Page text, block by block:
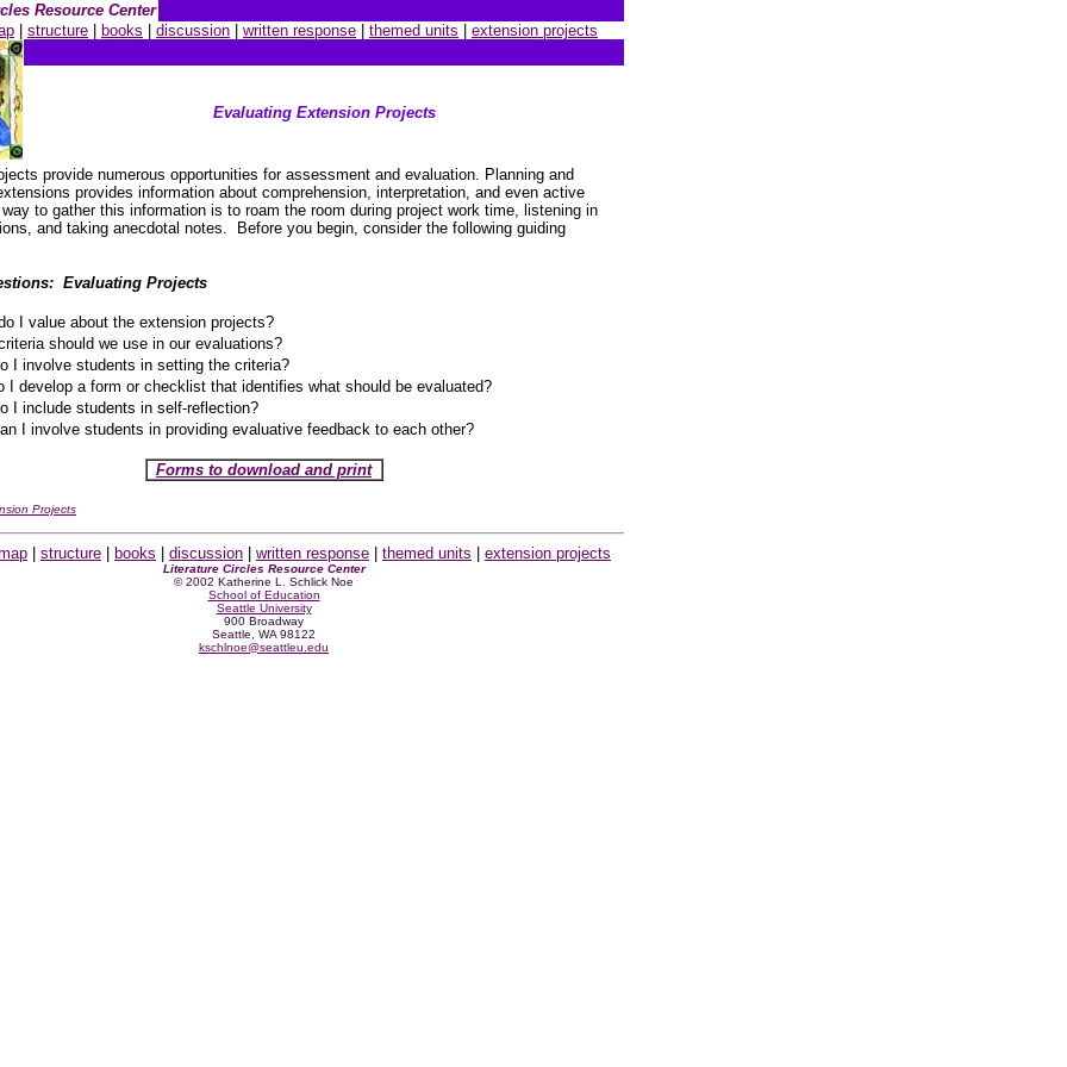
Resource Center
structure books discussion written response themed units extension projects
Evaluating Extension Projects
provide numerous opportunities for assessment and evaluation. Planning and
provides information about comprehension, interpretation, and even active
to gather this information is to roam the room during project work time, listening in
and taking anecdotal notes. Before you begin, consider the following guiding
Evaluating Projects
I value about the extension projects?
should we use in our evaluations?
I involve students in setting the criteria?
I develop a form or checklist that identifies what should be evaluated?
I include students in self-reflection?
I involve students in providing evaluative feedback to each other?
Forms to download and print
Projects
structure books discussion written response themed units extension projects
Literature Circles Resource Center
© 2002 Katherine L. Schlick Noe
School of Education
Seattle University
900 Broadway
Seattle, WA 98122
kschlnoe@seattleu.edu